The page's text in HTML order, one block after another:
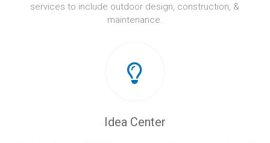
services to include outdoor design, construction, &
maintenance.
Idea Center